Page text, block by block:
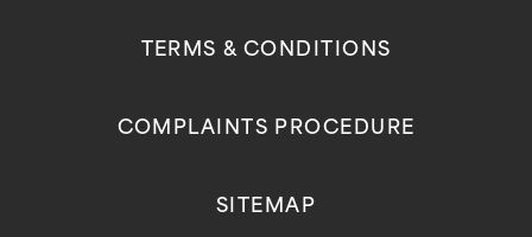
TERMS & CONDITIONS
COMPLAINTS PROCEDURE
SITEMAP